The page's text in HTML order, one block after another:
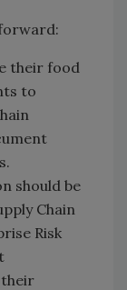
their food
to
should be
Chain
Risk
their